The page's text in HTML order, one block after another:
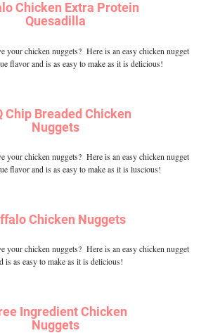
Chicken Extra Protein
Quesadilla
your chicken nuggets? Here is an easy chicken nugget
flavor and is as easy to make as it is delicious!
Chip Breaded Chicken
Nuggets
your chicken nuggets? Here is an easy chicken nugget
flavor and is as easy to make as it is luscious!
Chicken Nuggets
your chicken nuggets? Here is an easy chicken nugget
is as easy to make as it is delicious!
Ingredient Chicken
Nuggets